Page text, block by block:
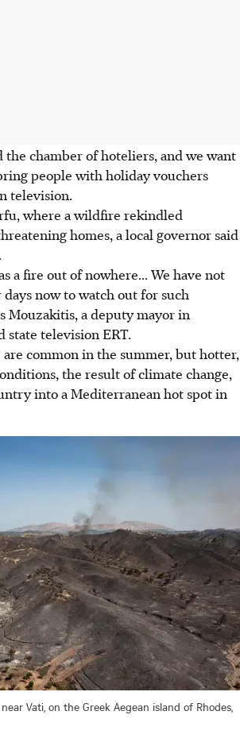
the chamber of hoteliers, and we want
people with holiday vouchers
television.
where a wildfire rekindled
homes, a local governor said
a fire out of nowhere... We have not
now to watch out for such
Mouzakitis, a deputy mayor in
television ERT.
common in the summer, but hotter,
the result of climate change,
into a Mediterranean hot spot in
Vati, on the Greek Aegean island of Rhodes,